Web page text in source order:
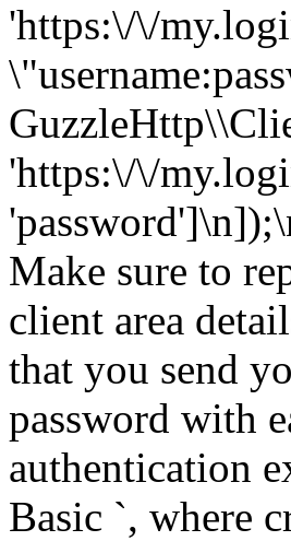
'https:\/\/
'https:\/\/
Make sure to
client area
that you send
password with
authentication
Basic `, where credentials is the Base64 encoding of username and password joined by a single colon `:`.\n\nFor example: `Authorization: Basic QWxhZGRpbjpvcGVuIHNlc2FtZQ==`\n\nYou can find more info on this authentication method here: [Basic HTTP Authentication](https:\/\/en.wikipedia.org\/wiki\/Basic_access_authentication)\n\n> You must replace `QWxhZGRpbjpvcGVuIHNlc2FtZQ==` with base64 encoded version of your access details.\n\n> For security, we highly recommend to issue API calls over [HTTPS](http:\/\/en.wikipedia.org\/wiki\/HTTP_Secure)\n\n", "version": "4.20260401", "title": "Loginet Solutions User API" }, "host": "my.loginet.ee", "basePath": "\/api", "tags": [ { "name": "Clientarea" }, { "name": "Billing" }, { "name": "Support" }, { "name": "Domains" }, { "name": "SSL Certificates" }, { "name": "Services" }, { "name": "Cart" }, { "name": "DNS" }, { "name": "services" } ], "schemes": [ "https" ], "paths": { "\/login": { "post": { "tags": [ "Clientarea" ], "summary":